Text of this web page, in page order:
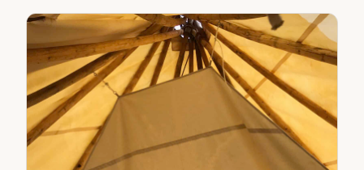
M.U.L.E. Tent in 15oz canvas with custom 6' 6"
sidewall height. Endwall openings are 8' 10" tall.
Canvas is mold, mildew and UV treated plus flame
resistant treatment on each endwall. One side has
the Secret Creek logo and the other has the X
Games logo.STN-12X12-133